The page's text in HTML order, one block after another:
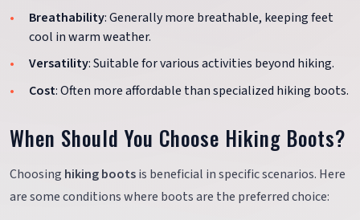
Breathability: Generally more breathable, keeping feet
cool in warm weather.
Versatility: Suitable for various activities beyond hiking.
Cost: Often more affordable than specialized hiking boots.
When Should You Choose Hiking Boots?
Choosing hiking bootsis beneficial in specific scenarios. Here
are some conditions where boots are the preferred choice: